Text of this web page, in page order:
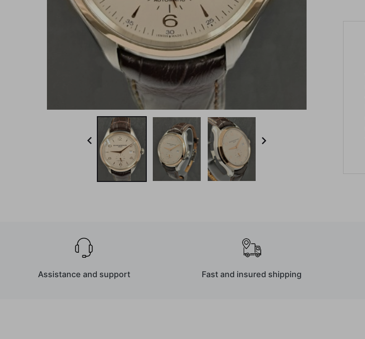
 
Assistance and support Fast and insured shipping